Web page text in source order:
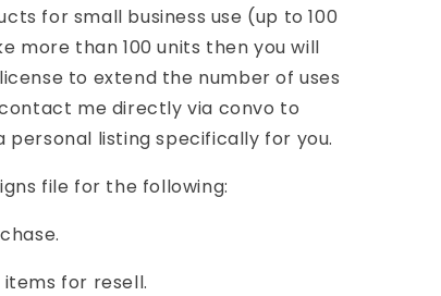
for small business use (up to 100
more than 100 units then you will
to extend the number of uses
me directly via convo to
personal listing specifically for you.
file for the following:
for resell.